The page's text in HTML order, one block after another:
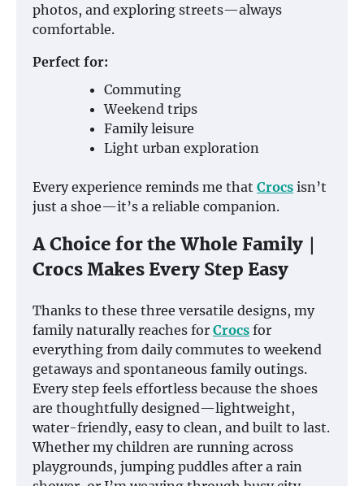
photos, and exploring streets—always
comfortable.
Perfect for:
Commuting
Weekend trips
Family leisure
Light urban exploration
Every experience reminds me that Crocs isn’t
just a shoe—it’s a reliable companion.
A Choice for the Whole Family｜
Crocs Makes Every Step Easy
Thanks to these three versatile designs, my
family naturally reaches for Crocs for
everything from daily commutes to weekend
getaways and spontaneous family outings.
Every step feels effortless because the shoes
are thoughtfully designed—lightweight,
water-friendly, easy to clean, and built to last.
Whether my children are running across
playgrounds, jumping puddles after a rain